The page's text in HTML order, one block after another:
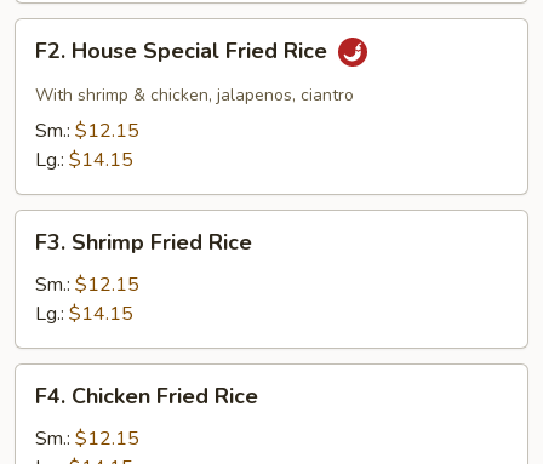
House
Special
Fried
Rice
F2. House Special Fried Rice
With shrimp & chicken, jalapenos, ciantro
Sm.: $12.15
Lg.: $14.15
Shrimp
Fried
Rice
F3. Shrimp Fried Rice
Sm.: $12.15
Lg.: $14.15
Chicken
Fried
F4. Chicken Fried Rice
Sm.: $12.15